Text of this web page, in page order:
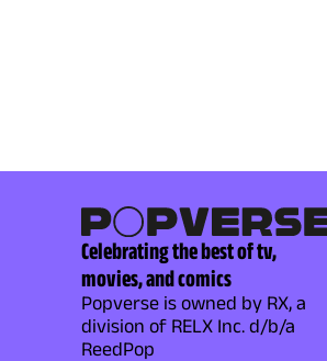
Celebrating the best of tv,
movies, and comics
Popverse is owned by RX, a
division of RELX Inc. d/b/a
ReedPop